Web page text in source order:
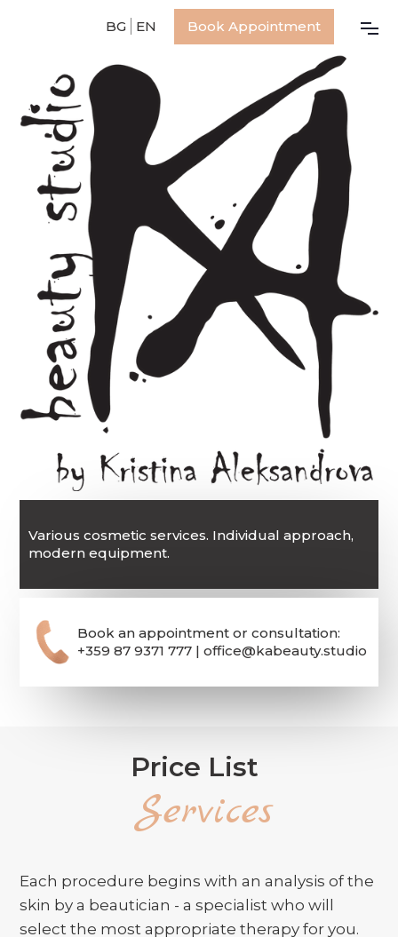
BG EN Book Appointment
Various cosmetic services. Individual approach,
modern equipment.
Book an appointment or consultation:
+359 87 9371 777 | office@kabeauty.studio
Price List
Services
Each procedure begins with an analysis of the
skin by a beautician - a specialist who will
select the most appropriate therapy for you.